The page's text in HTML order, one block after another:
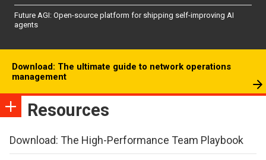
Future AGI: Open-source platform for shipping self-improving AI
agents
Download: The ultimate guide to network operations
management
Resources
Download: The High-Performance Team Playbook